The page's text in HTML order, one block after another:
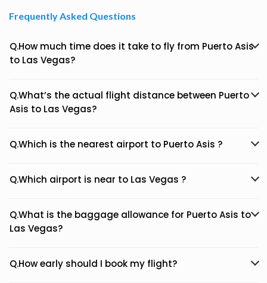
Frequently Asked Questions
Q.How much time does it take to fly from Puerto Asis
to Las Vegas?
Q.What’s the actual flight distance between Puerto
Asis to Las Vegas?
Q.Which is the nearest airport to Puerto Asis ?
Q.Which airport is near to Las Vegas ?
Q.What is the baggage allowance for Puerto Asis to
Las Vegas?
Q.How early should I book my flight?